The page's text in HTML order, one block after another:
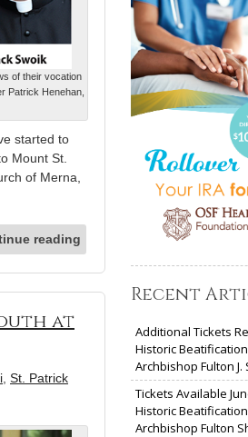
of their vocation
Patrick Henehan,
started to
Mount St.
of Merna,
reading
at
St. Patrick
Recent
Additional Tickets
Historic
Archbishop Fulton J.
Tickets Available
Historic
Archbishop Fulton